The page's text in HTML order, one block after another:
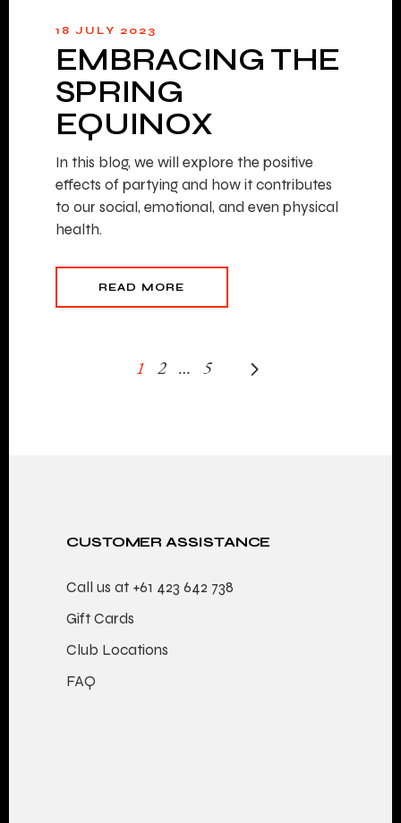
18 JULY 2023
EMBRACING THE
SPRING
EQUINOX
In this blog, we will explore the positive
effects of partying and how it contributes
to our social, emotional, and even physical
health.
READ MORE
1 2 … 5
CUSTOMER ASSISTANCE
Call us at +61 423 642 738
Gift Cards
Club Locations
FAQ